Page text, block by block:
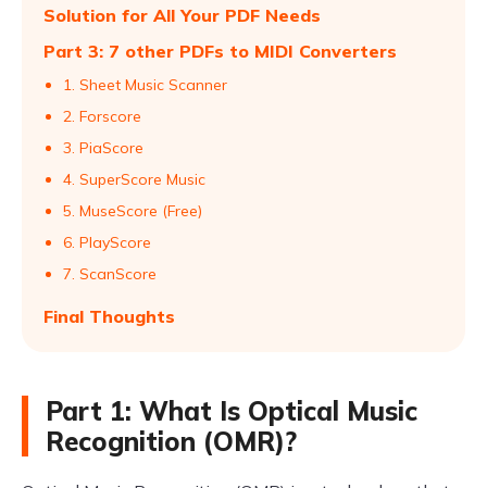
Solution for All Your PDF Needs
Part 3: 7 other PDFs to MIDI Converters
1. Sheet Music Scanner
2. Forscore
3. PiaScore
4. SuperScore Music
5. MuseScore (Free)
6. PlayScore
7. ScanScore
Final Thoughts
Part 1: What Is Optical Music
Recognition (OMR)?